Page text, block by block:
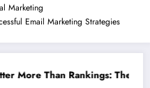
Marketing
Email Marketing Strategies
Rules for Small Businesses
The 5 Simple Website Fixes